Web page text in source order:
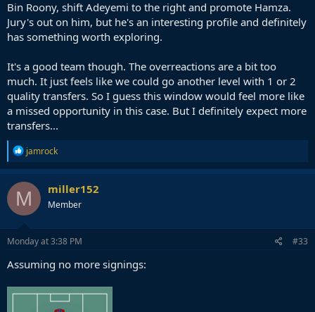
Bin Roony, shift Adeyemi to the right and promote Hamza.
Jury's out on him, but he's an interesting profile and definitely
has something worth exploring.
It's a good team though. The overreactions are a bit too
much. It just feels like we could go another level with 1 or 2
quality transfers. So I guess this window would feel more like
a missed opportunity in this case. But I definitely expect more
transfers...
R
e
a
c
t
i
o
n
s
jamrock
M miller152
Member
Monday at 3:38 PM #33
Assuming no more signings: